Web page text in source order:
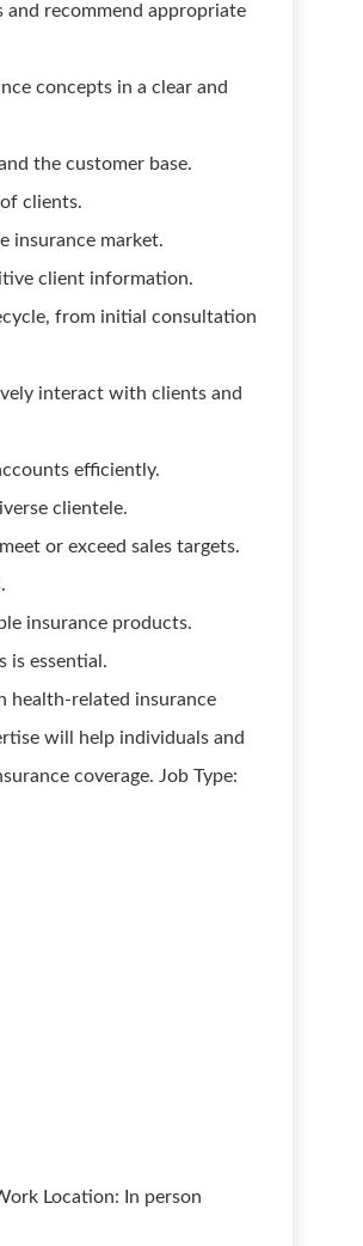
recommend appropriate
concepts in a clear and
the customer base.
clients.
insurance market.
client information.
from initial consultation
interact with clients and
efficiently.
clientele.
or exceed sales targets.
insurance products.
is essential.
health-related insurance
will help individuals and
coverage. Job Type:
Location: In person